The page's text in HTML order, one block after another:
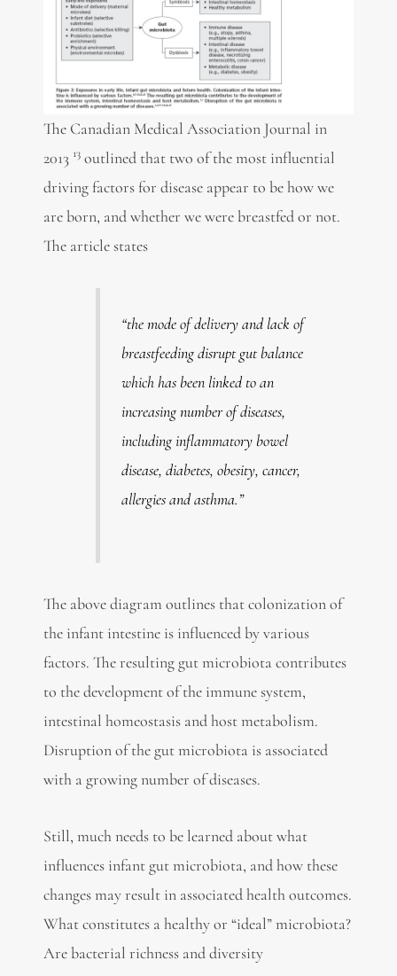
The Canadian Medical Association Journal in
2013 13outlined that two of the most influential
driving factors for disease appear to be how we
are born, and whether we were breastfed or not.
The article states
“the mode of delivery and lack of
breastfeeding disrupt gut balance
which has been linked to an
increasing number of diseases,
including inflammatory bowel
disease, diabetes, obesity, cancer,
allergies and asthma.”
The above diagram outlines that colonization of
the infant intestine is influenced by various
factors. The resulting gut microbiota contributes
to the development of the immune system,
intestinal homeostasis and host metabolism.
Disruption of the gut microbiota is associated
with a growing number of diseases.
Still, much needs to be learned about what
influences infant gut microbiota, and how these
changes may result in associated health outcomes.
What constitutes a healthy or “ideal” microbiota?
Are bacterial richness and diversity